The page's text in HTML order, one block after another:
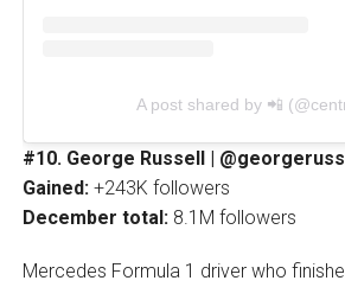
A post shared by 📲
#10. George Russell |
Gained:+243K followers
December total:8.1M followers
Mercedes Formula 1 driver who